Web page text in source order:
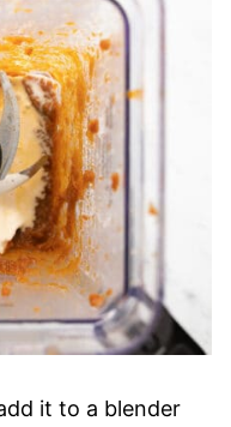
it to a blender